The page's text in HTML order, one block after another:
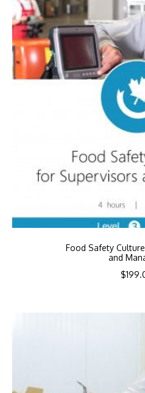
Food Safety
and
$